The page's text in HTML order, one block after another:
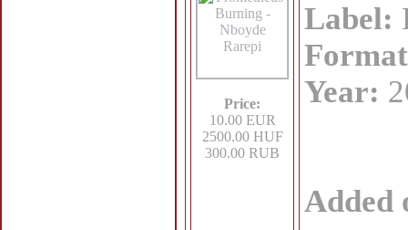
Price:
10.00 EUR
2500.00 HUF
300.00 RUB
Label:
Year:
Added